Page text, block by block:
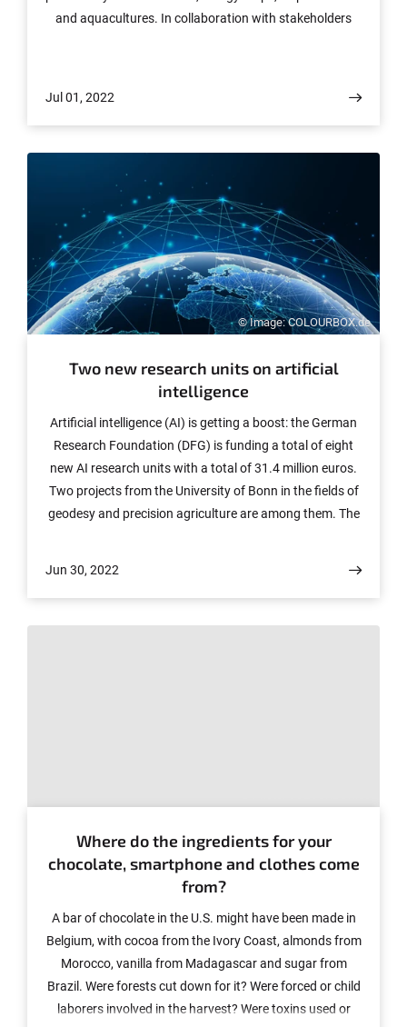
and aquacultures. In collaboration with stakeholders
850,000 euros will go to the University of Bonn. Funding
has been granted for other projects.
Jul 01, 2022
© Image: COLOURBOX.de
Two new research units on artificial
intelligence
Artificial intelligence (AI) is getting a boost: the German
Research Foundation (DFG) is funding a total of eight
new AI research units with a total of 31.4 million euros.
Two projects from the University of Bonn in the fields of
geodesy and precision agriculture are among them. The
Jun 30, 2022
Where do the ingredients for your
chocolate, smartphone and clothes come
from?
A bar of chocolate in the U.S. might have been made in
Belgium, with cocoa from the Ivory Coast, almonds from
Morocco, vanilla from Madagascar and sugar from
Brazil. Were forests cut down for it? Were forced or child
laborers involved in the harvest? Were toxins used or